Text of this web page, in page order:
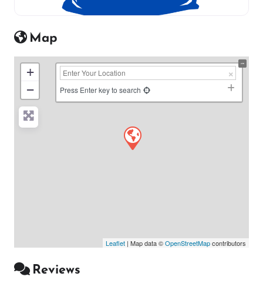
Map
+
−
Press Enter key to search
Leaflet | Map data ©OpenStreetMapcontributors
Reviews